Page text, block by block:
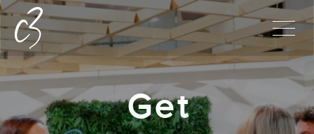
Get